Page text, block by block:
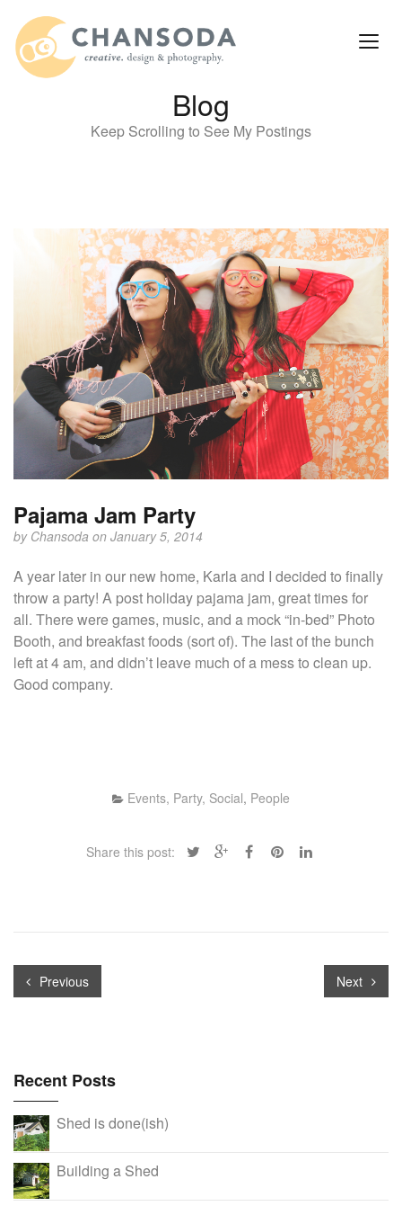
Blog
Keep Scrolling to See My Postings
Pajama Jam Party
by Chansoda on January 5, 2014
A year later in our new home, Karla and I decided to finally
throw a party! A post holiday pajama jam, great times for
all. There were games, music, and a mock “in-bed” Photo
Booth, and breakfast foods (sort of). The last of the bunch
left at 4 am, and didn’t leave much of a mess to clean up.
Good company.
Events, Party, Social, People
Share this post:
Previous Next
Recent Posts
Shed is done(ish)
Building a Shed